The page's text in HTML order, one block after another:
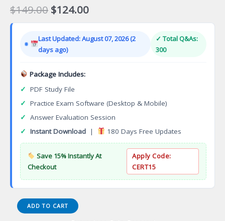
$149.00 Original
price
$149.00.
$124.00Current
price
$124.00.
Last Updated: August 07, 2026 (2
days ago)
✓ Total Q&As:
300
Package Includes:
✓ PDF Study File
✓ Practice Exam Software (Desktop & Mobile)
✓ Answer Evaluation Session
✓ Instant Download | 180 Days Free Updates
Save 15% Instantly At
Checkout
Apply Code:
CERT15
E20-
593
ADD TO CART